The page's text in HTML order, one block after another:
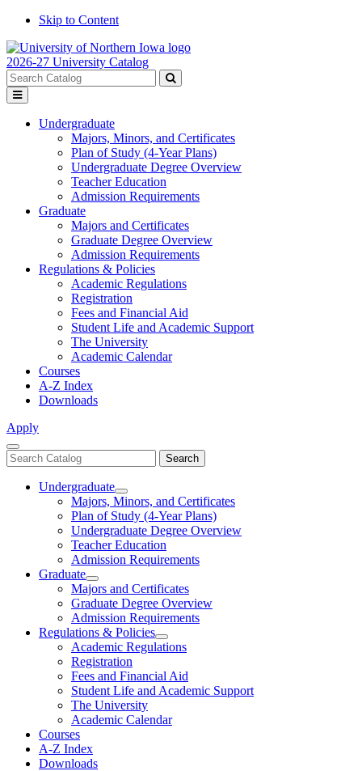
Skip to Content
2026-27 University Catalog
Search
catalog
Submit
Toggle
menu
Undergraduate
Majors, Minors, and Certificates
Plan of Study (4-Year Plans)
Undergraduate Degree Overview
Teacher Education
Admission Requirements
Graduate
Majors and Certificates
Graduate Degree Overview
Admission Requirements
Regulations & Policies
Academic Regulations
Registration
Fees and Financial Aid
Student Life and Academic Support
The University
Academic Calendar
Courses
A-Z Index
Downloads
Apply
Close
Menu
Search
catalog
Search
Undergraduate
Toggle
Undergraduate
Majors, Minors, and Certificates
Plan of Study (4-Year Plans)
Undergraduate Degree Overview
Teacher Education
Admission Requirements
Graduate
Toggle
Graduate
Majors and Certificates
Graduate Degree Overview
Admission Requirements
Regulations & Policies
Toggle
Regulations
Policies
Academic Regulations
Registration
Fees and Financial Aid
Student Life and Academic Support
The University
Academic Calendar
Courses
A-Z Index
Downloads